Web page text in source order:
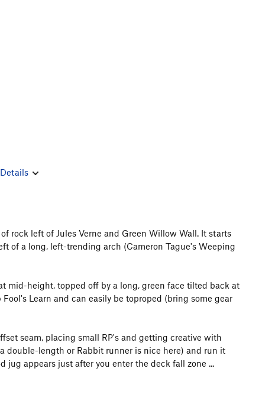
Details
rock left of Jules Verne and Green Willow Wall. It starts
of a long, left-trending arch (Cameron Tague's Weeping
mid-height, topped off by a long, green face tilted back at
Learn and can easily be toproped (bring some gear
seam, placing small RP's and getting creative with
double-length or Rabbit runner is nice here) and run it
appears just after you enter the deck fall zone ...